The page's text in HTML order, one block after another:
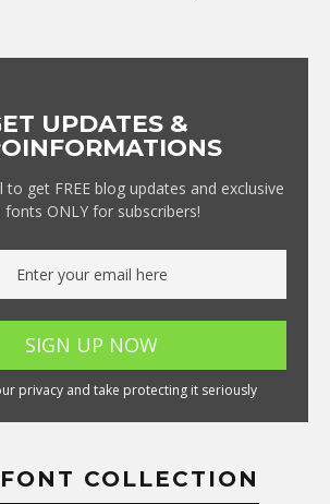
UPDATES &
to get FREE blog updates and exclusive
fonts ONLY for subscribers!
privacy and take protecting it seriously
COLLECTION